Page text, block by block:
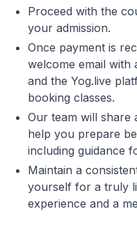
Proceed with the
your admission.
Once payment is
welcome email with
and the Yog.live
booking classes.
Our team will share
help you prepare
including guidance
Maintain a
yourself for a truly
experience and a